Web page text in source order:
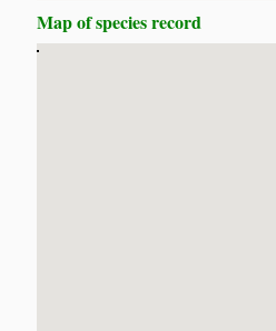
Map of species record